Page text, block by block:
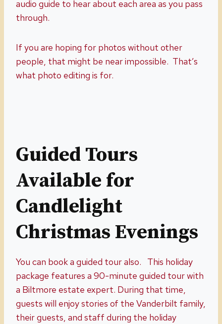
audio guide to hear about each area as you pass
through.
If you are hoping for photos without other
people, that might be near impossible. That’s
what photo editing is for.
Guided Tours
Available for
Candlelight
Christmas Evenings
You can book a guided tour also. This holiday
package features a 90-minute guided tour with
a Biltmore estate expert. During that time,
guests will enjoy stories of the Vanderbilt family,
their guests, and staff during the holiday